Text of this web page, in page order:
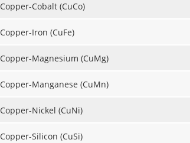
Copper-Cobalt (CuCo)
Copper-Iron (CuFe)
Copper-Magnesium (CuMg)
Copper-Manganese (CuMn)
Copper-Nickel (CuNi)
Copper-Silicon (CuSi)